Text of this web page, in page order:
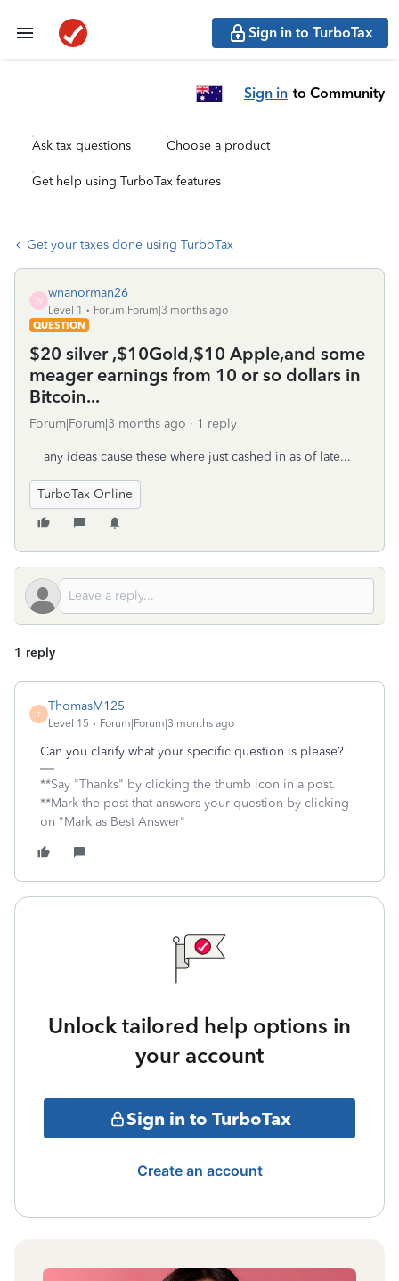
Sign in to TurboTax
Sign in to Community
Ask tax questions Choose a product
Get help using TurboTax features
Get your taxes done using TurboTax
W
wnanorman26
Level 1
Forum|Forum|3 months ago
QUESTION
$20 silver ,$10Gold,$10 Apple,and some
meager earnings from 10 or so dollars in
Bitcoin...
Forum|Forum|3 months ago 1 reply
any ideas cause these where just cashed in as of late...
TurboTax Online
1 reply
T
ThomasM125
Level 15 Forum|Forum|3 months ago
Can you clarify what your specific question is please?
**Say "Thanks" by clicking the thumb icon in a post.
**Mark the post that answers your question by clicking
on "Mark as Best Answer"
Unlock tailored help options in
your account
Sign in to TurboTax
Create an account